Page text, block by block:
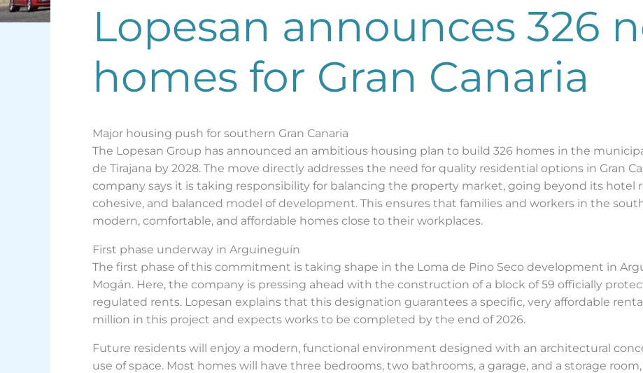
Lopesan announces 326
homes for Gran Canaria
Major housing push for southern Gran Canaria
The Lopesan Group has announced an ambitious housing plan to build 326 homes in the
de Tirajana by 2028. The move directly addresses the need for quality residential options in Gran
company says it is taking responsibility for balancing the property market, going beyond its hotel
cohesive, and balanced model of development. This ensures that families and workers in the
modern, comfortable, and affordable homes close to their workplaces.
First phase underway in Arguineguín
The first phase of this commitment is taking shape in the Loma de Pino Seco development in
Mogán. Here, the company is pressing ahead with the construction of a block of 59 officially
regulated rents. Lopesan explains that this designation guarantees a specific, very affordable
million in this project and expects works to be completed by the end of 2026.
Future residents will enjoy a modern, functional environment designed with an architectural
use of space. Most homes will have three bedrooms, two bathrooms, a garage, and a storage